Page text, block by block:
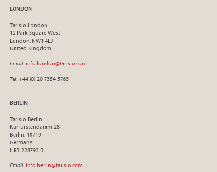
LONDON
Tarisio London
12 Park Square West
London, NW1 4LJ
United Kingdom
Email: info.london@tarisio.com
Tel: +44 (0) 20 7354 5763
BERLIN
Tarisio Berlin
Kurfürstendamm 28
Berlin, 10719
Germany
HRB 228793 B
Email: info.berlin@tarisio.com